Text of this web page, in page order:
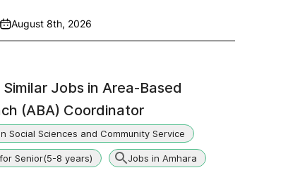
August 8th, 2026
Jobs in Area-Based
(ABA) Coordinator
Social Sciences and Community Service
Senior(5-8 years) Jobs in Amhara